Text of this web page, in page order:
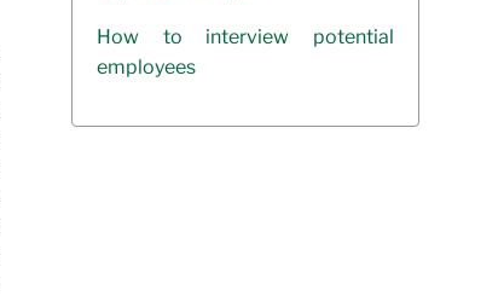
How to interview potential
employees